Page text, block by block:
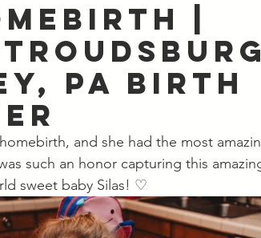
|
PA Birth
and she had the most
such an honor capturing this
sweet baby Silas! ♡